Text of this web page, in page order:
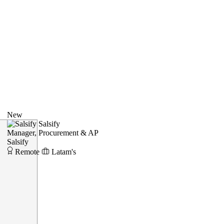
New
Salsify
Manager, Procurement & AP
Salsify
Remote
Latam's